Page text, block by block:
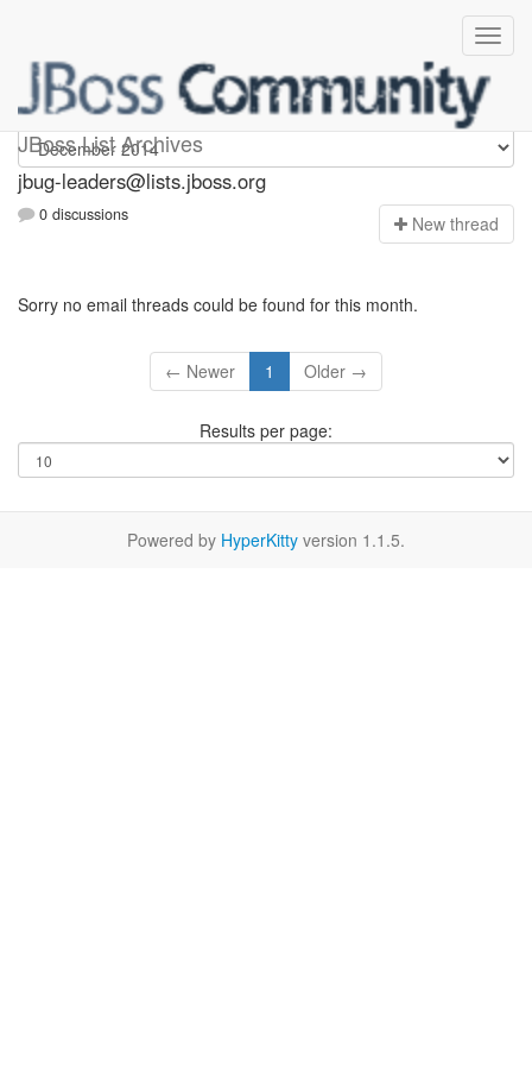
JBoss List Archives
Jbug-leaders
jbug-leaders@lists.jboss.org
0 discussions New thread
Sorry no email threads could be found for this month.
← Newer 1 Older →
Results per page:
Powered by HyperKitty version 1.1.5.